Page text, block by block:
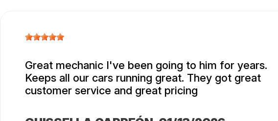
Great mechanic I've been going to him for years.
Keeps all our cars running great. They got great
customer service and great pricing